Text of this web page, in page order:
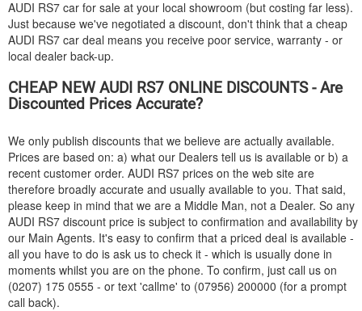
AUDI RS7 car for sale at your local showroom (but costing far less).
Just because we've negotiated a discount, don't think that a cheap
AUDI RS7 car deal means you receive poor service, warranty - or
local dealer back-up.
CHEAP NEWAUDI RS7 ONLINE DISCOUNTS - Are
Discounted Prices Accurate?
We only publish discounts that we believe are actually available.
Prices are based on: a) what our Dealers tell us is available or b) a
recent customer order. AUDI RS7 prices on the web site are
therefore broadly accurate and usually available to you. That said,
please keep in mind that we are a Middle Man, not a Dealer. So any
AUDI RS7 discount price is subject to confirmation and availability by
our Main Agents. It's easy to confirm that a priced deal is available -
all you have to do is ask us to check it - which is usually done in
moments whilst you are on the phone. To confirm, just call us on
(0207) 175 0555 - or text 'callme' to (07956) 200000 (for a prompt
call back).